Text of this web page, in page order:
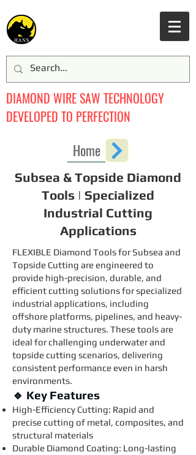
DIAMOND WIRE SAW TECHNOLOGY
DEVELOPED TO PERFECTION
Home
Subsea & Topside Diamond
Tools | Specialized
Industrial Cutting
Applications
FLEXIBLE Diamond Tools for Subsea and
Topside Cutting are engineered to
provide high-precision, durable, and
efficient cutting solutions for specialized
industrial applications, including
offshore platforms, pipelines, and heavy-
duty marine structures. These tools are
ideal for challenging underwater and
topside cutting scenarios, delivering
consistent performance even in harsh
environments.
🔹 Key Features
High-Efficiency Cutting: Rapid and
precise cutting of metal, composites, and
structural materials
Durable Diamond Coating: Long-lasting